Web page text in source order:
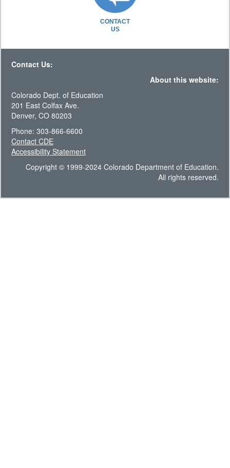
CONTACT
US
Contact Us:
About this website:
Colorado Dept. of Education
201 East Colfax Ave.
Denver, CO 80203
Phone: 303-866-6600
Contact CDE
Accessibility Statement
Copyright © 1999-2024 Colorado Department of Education.
All rights reserved.